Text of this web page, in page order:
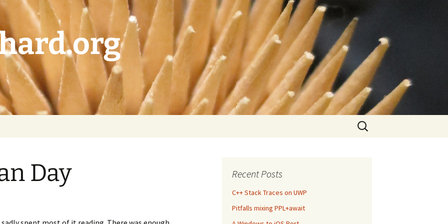
Search
for:
Day Recent Posts
C++ Stack Traces on UWP
Pitfalls mixing PPL+await